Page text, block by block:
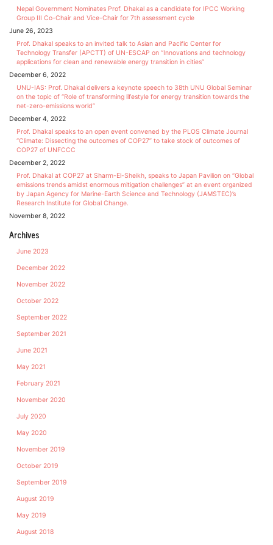
Nepal Government Nominates Prof. Dhakal as a candidate for IPCC Working
Group III Co-Chair and Vice-Chair for 7th assessment cycle
June 26, 2023
Prof. Dhakal speaks to an invited talk to Asian and Pacific Center for
Technology Transfer (APCTT) of UN-ESCAP on “Innovations and technology
applications for clean and renewable energy transition in cities”
December 6, 2022
UNU-IAS: Prof. Dhakal delivers a keynote speech to 38th UNU Global Seminar
on the topic of “Role of transforming lifestyle for energy transition towards the
net-zero-emissions world”
December 4, 2022
Prof. Dhakal speaks to an open event convened by the PLOS Climate Journal
“Climate: Dissecting the outcomes of COP27” to take stock of outcomes of
COP27 of UNFCCC
December 2, 2022
Prof. Dhakal at COP27 at Sharm-El-Sheikh, speaks to Japan Pavilion on “Global
emissions trends amidst enormous mitigation challenges” at an event organized
by Japan Agency for Marine-Earth Science and Technology (JAMSTEC)’s
Research Institute for Global Change.
November 8, 2022
Archives
June 2023
December 2022
November 2022
October 2022
September 2022
September 2021
June 2021
May 2021
February 2021
November 2020
July 2020
May 2020
November 2019
October 2019
September 2019
August 2019
May 2019
August 2018